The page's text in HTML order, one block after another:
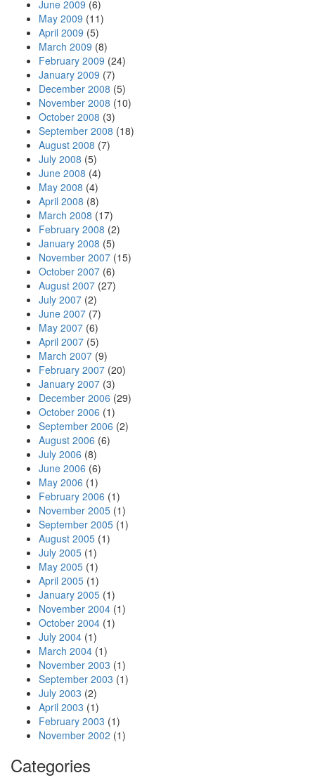
June 2009 (6)
May 2009 (11)
April 2009 (5)
March 2009 (8)
February 2009 (24)
January 2009 (7)
December 2008 (5)
November 2008 (10)
October 2008 (3)
September 2008 (18)
August 2008 (7)
July 2008 (5)
June 2008 (4)
May 2008 (4)
April 2008 (8)
March 2008 (17)
February 2008 (2)
January 2008 (5)
November 2007 (15)
October 2007 (6)
August 2007 (27)
July 2007 (2)
June 2007 (7)
May 2007 (6)
April 2007 (5)
March 2007 (9)
February 2007 (20)
January 2007 (3)
December 2006 (29)
October 2006 (1)
September 2006 (2)
August 2006 (6)
July 2006 (8)
June 2006 (6)
May 2006 (1)
February 2006 (1)
November 2005 (1)
September 2005 (1)
August 2005 (1)
July 2005 (1)
May 2005 (1)
April 2005 (1)
January 2005 (1)
November 2004 (1)
October 2004 (1)
July 2004 (1)
March 2004 (1)
November 2003 (1)
September 2003 (1)
July 2003 (2)
April 2003 (1)
February 2003 (1)
November 2002 (1)
Categories